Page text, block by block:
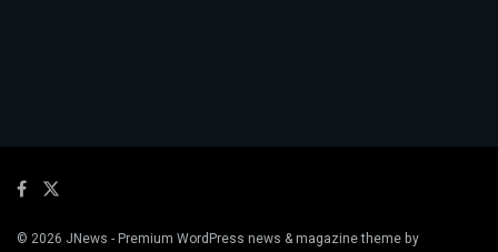
© 2026 JNews - Premium WordPress news & magazine theme by